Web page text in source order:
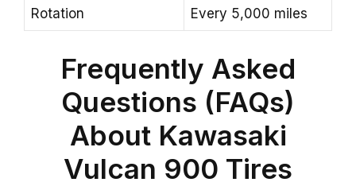
Rotation Every 5,000 miles
Frequently Asked
Questions (FAQs)
About Kawasaki
Vulcan 900 Tires